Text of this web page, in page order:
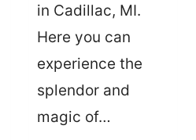
in Cadillac, MI.
Here you can
experience the
splendor and
magic of…